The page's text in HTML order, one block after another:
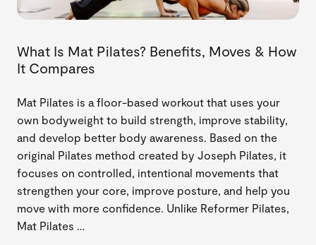
What Is Mat Pilates? Benefits, Moves & How
It Compares
Mat Pilates is a floor-based workout that uses your
own bodyweight to build strength, improve stability,
and develop better body awareness. Based on the
original Pilates method created by Joseph Pilates, it
focuses on controlled, intentional movements that
strengthen your core, improve posture, and help you
move with more confidence. Unlike Reformer Pilates,
Mat Pilates …